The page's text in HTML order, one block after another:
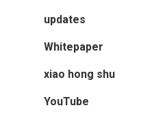
updates
Whitepaper
xiao hong shu
YouTube